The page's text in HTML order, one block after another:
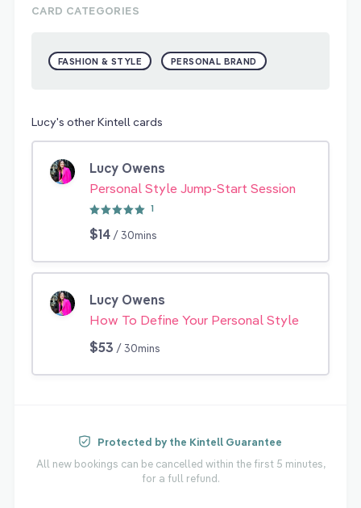
CARD CATEGORIES
FASHION & STYLE PERSONAL BRAND
Lucy's other Kintell cards
Lucy Owens
Personal Style Jump-Start Session
1
$14 / 30mins
Lucy Owens
How To Define Your Personal Style
$53 / 30mins
Protected by the Kintell Guarantee
All new bookings can be cancelled within the first 5 minutes,
for a full refund.